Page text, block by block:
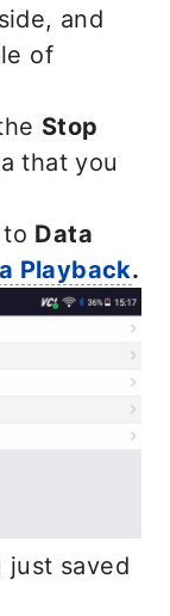
and
of
Stop
that you
Data
Playback.
just saved